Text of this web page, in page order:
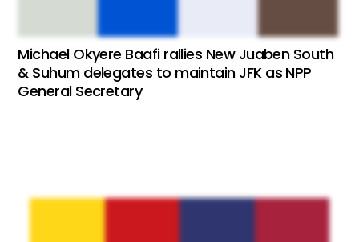
Michael Okyere Baafi rallies New Juaben South
& Suhum delegates to maintain JFK as NPP
General Secretary